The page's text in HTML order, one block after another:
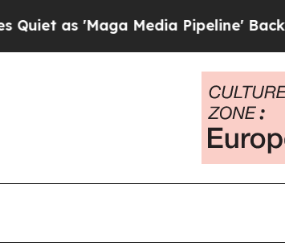
Media Pipeline' Backfires Amid